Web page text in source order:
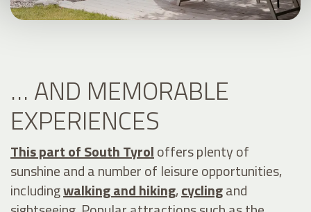
… AND MEMORABLE
EXPERIENCES
This part of South Tyroloffers plenty of
sunshine and a number of leisure opportunities,
includingwalking and hiking,cyclingand